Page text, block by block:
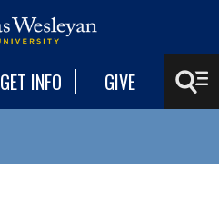
GET INFO GIVE